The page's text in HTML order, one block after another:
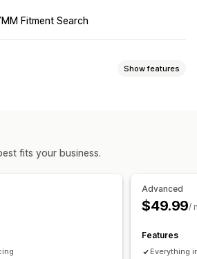
Fitment Search
Show features
fits your business.
Advanced
$49.99/
Features
Everything